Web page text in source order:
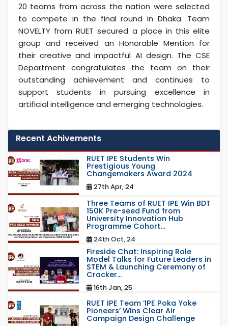
20 teams from across the nation were selected
to compete in the final round in Dhaka. Team
NOVELTY from RUET secured a place in this elite
group and received an Honorable Mention for
their creative and impactful AI design. The CSE
Department congratulates the team on their
outstanding achievement and continues to
support students in pursuing excellence in
artificial intelligence and emerging technologies.
Recent Achivements
RUET IPE Students Win
Prestigious Young
Changemakers Award 2024
27th Apr, 24
Three Teams of RUET IPE Win BDT
150K Pre-seed Fund from
University Innovation Hub
Programme Cohort...
24th Oct, 24
Fireside Chat: Inspiring Role
Model Talks for Future Leaders in
STEM & Launching Ceremony of
Cracker...
16th Jan, 25
RUET IPE Team ‘IPE Poka Yoke
Pioneers’ Wins Clear Air
Campaign Design Challenge